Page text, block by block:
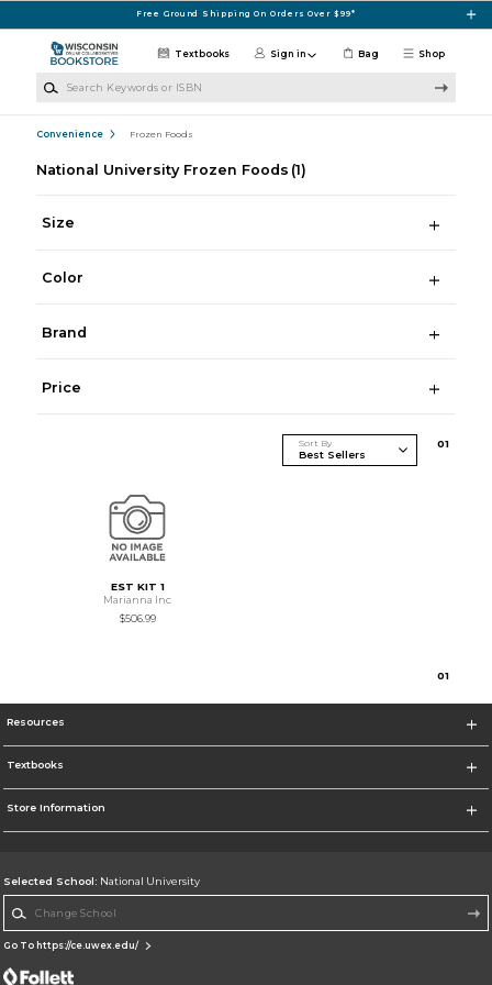
Free Ground Shipping On Orders Over $99*
Shop
Textbooks Sign in Bag
Convenience Frozen Foods
National University Frozen Foods (1)
Size
Color
Brand
Price
Sort By 01
EST KIT 1
Marianna Inc
$506.99
01
Resources
Textbooks
Store Information
Selected School: National University
Go To https://ce.uwex.edu/